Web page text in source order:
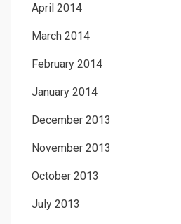
April 2014
March 2014
February 2014
January 2014
December 2013
November 2013
October 2013
July 2013